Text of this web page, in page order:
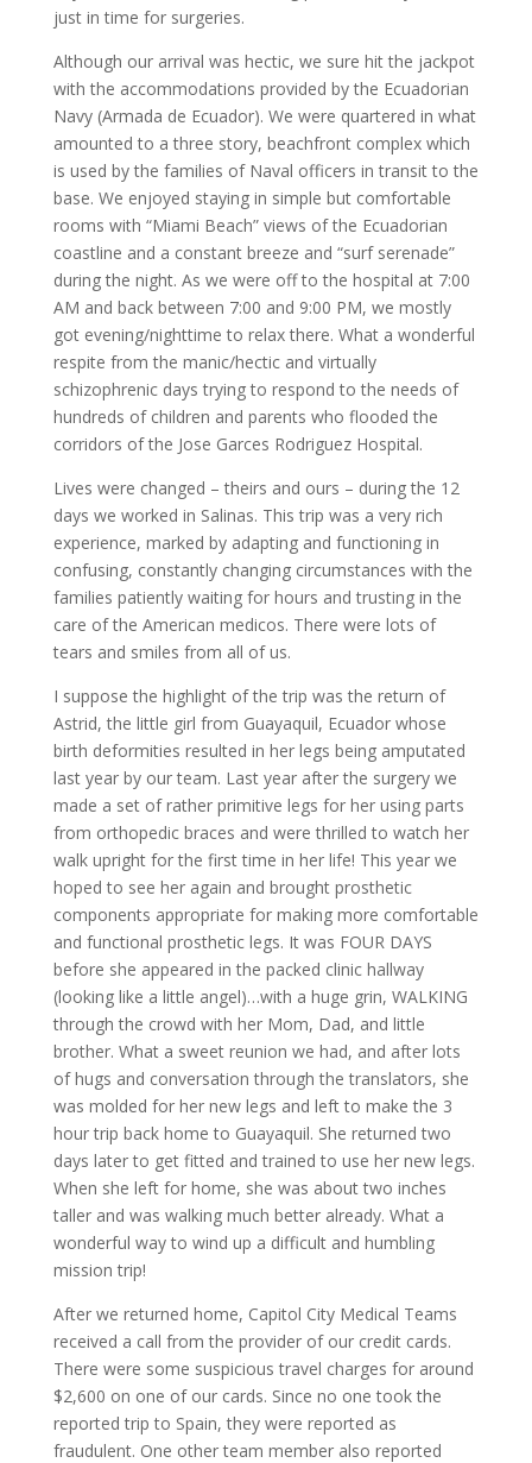
just in time for surgeries.
Although our arrival was hectic, we sure hit the jackpot
with the accommodations provided by the Ecuadorian
Navy (Armada de Ecuador). We were quartered in what
amounted to a three story, beachfront complex which
is used by the families of Naval officers in transit to the
base. We enjoyed staying in simple but comfortable
rooms with “Miami Beach” views of the Ecuadorian
coastline and a constant breeze and “surf serenade”
during the night. As we were off to the hospital at 7:00
AM and back between 7:00 and 9:00 PM, we mostly
got evening/nighttime to relax there. What a wonderful
respite from the manic/hectic and virtually
schizophrenic days trying to respond to the needs of
hundreds of children and parents who flooded the
corridors of the Jose Garces Rodriguez Hospital.
Lives were changed – theirs and ours – during the 12
days we worked in Salinas. This trip was a very rich
experience, marked by adapting and functioning in
confusing, constantly changing circumstances with the
families patiently waiting for hours and trusting in the
care of the American medicos. There were lots of
tears and smiles from all of us.
I suppose the highlight of the trip was the return of
Astrid, the little girl from Guayaquil, Ecuador whose
birth deformities resulted in her legs being amputated
last year by our team. Last year after the surgery we
made a set of rather primitive legs for her using parts
from orthopedic braces and were thrilled to watch her
walk upright for the first time in her life! This year we
hoped to see her again and brought prosthetic
components appropriate for making more comfortable
and functional prosthetic legs. It was FOUR DAYS
before she appeared in the packed clinic hallway
(looking like a little angel)…with a huge grin, WALKING
through the crowd with her Mom, Dad, and little
brother. What a sweet reunion we had, and after lots
of hugs and conversation through the translators, she
was molded for her new legs and left to make the 3
hour trip back home to Guayaquil. She returned two
days later to get fitted and trained to use her new legs.
When she left for home, she was about two inches
taller and was walking much better already. What a
wonderful way to wind up a difficult and humbling
mission trip!
After we returned home, Capitol City Medical Teams
received a call from the provider of our credit cards.
There were some suspicious travel charges for around
$2,600 on one of our cards. Since no one took the
reported trip to Spain, they were reported as
fraudulent. One other team member also reported